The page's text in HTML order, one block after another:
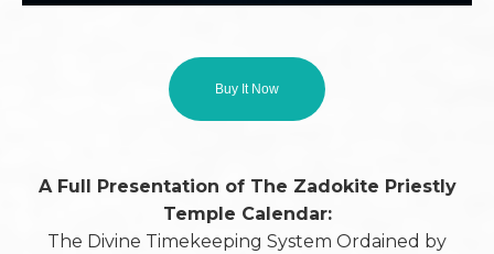
Buy It Now
A Full Presentation of The Zadokite Priestly
Temple Calendar:
The Divine Timekeeping System Ordained by